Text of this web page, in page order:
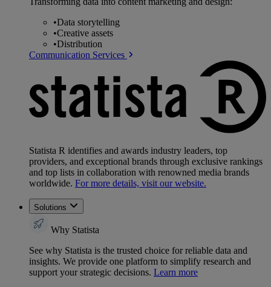
•Data storytelling
•Creative assets
•Distribution
Communication Services
Statista R identifies and awards industry leaders, top
providers, and exceptional brands through exclusive rankings
and top lists in collaboration with renowned media brands
worldwide. For more details, visit our website.
Solutions
Why Statista
See why Statista is the trusted choice for reliable data and
insights. We provide one platform to simplify research and
support your strategic decisions. Learn more